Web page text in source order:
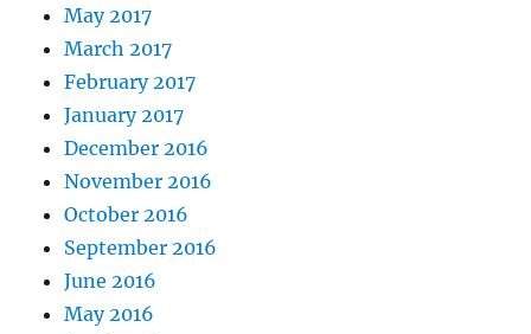
May 2017
March 2017
February 2017
January 2017
December 2016
November 2016
October 2016
September 2016
June 2016
May 2016